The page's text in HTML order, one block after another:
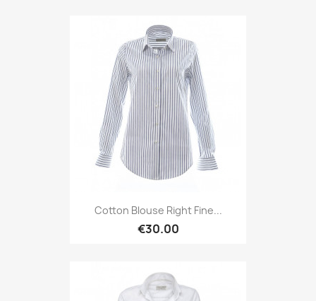
Cotton Blouse Right Fine...
€30.00